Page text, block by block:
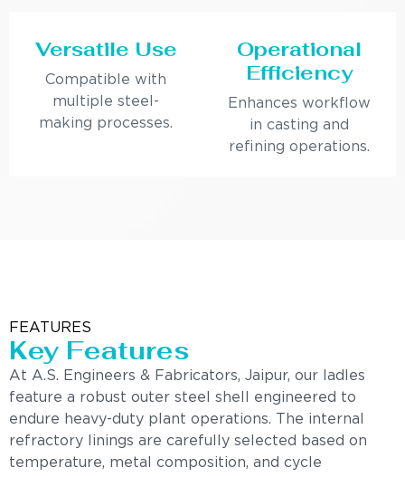
Versatile Use
Compatible with
multiple steel-
making processes.
Operational
Efficiency
Enhances workflow
in casting and
refining operations.
FEATURES
Key Features
At A.S. Engineers & Fabricators, Jaipur, our ladles
feature a robust outer steel shell engineered to
endure heavy-duty plant operations. The internal
refractory linings are carefully selected based on
temperature, metal composition, and cycle